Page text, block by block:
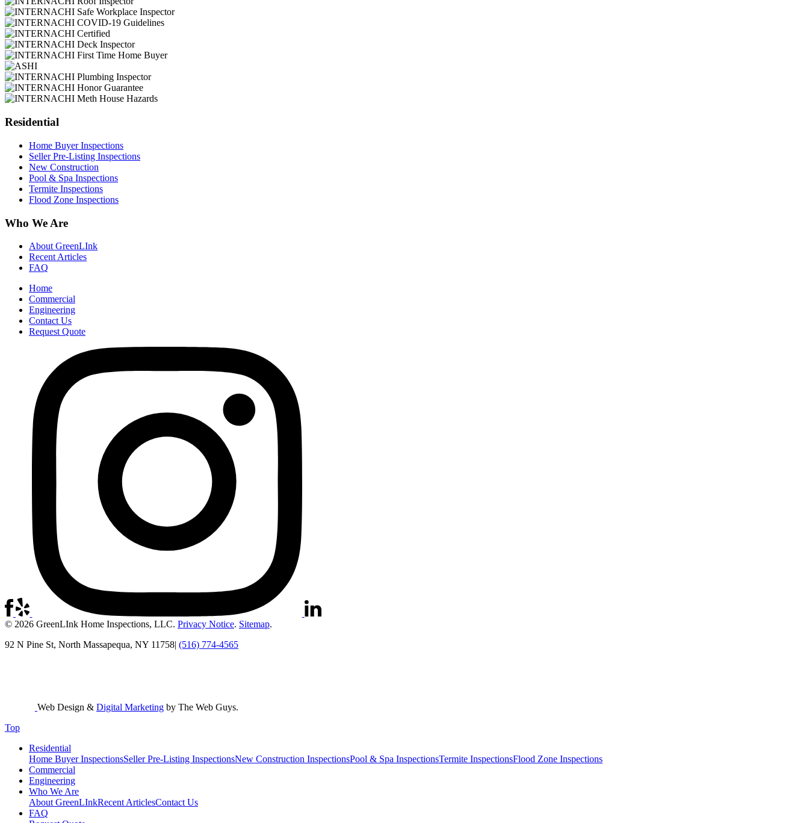
Residential
Home Buyer Inspections
Seller Pre-Listing Inspections
New Construction
Pool & Spa Inspections
Termite Inspections
Flood Zone Inspections
Who We Are
About GreenLInk
Recent Articles
FAQ
Home
Commercial
Engineering
Contact Us
Request Quote
© 2026 GreenLInk Home Inspections, LLC. Privacy Notice. Sitemap.
92 N Pine St, North Massapequa, NY 11758 (516) 774-4565
Web Design & Digital Marketing by The Web Guys.
Top
Residential
Home Buyer InspectionsSeller Pre-Listing InspectionsNew Construction InspectionsPool & Spa InspectionsTermite InspectionsFlood Zone Inspections
Commercial
Engineering
Who We Are
About GreenLInkRecent ArticlesContact Us
FAQ